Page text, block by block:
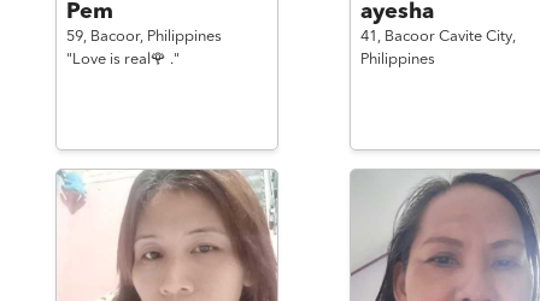
Pem
59, Bacoor, Philippines
"Love is real🌹 ."
ayesha
41, Bacoor Cavite City,
Philippines